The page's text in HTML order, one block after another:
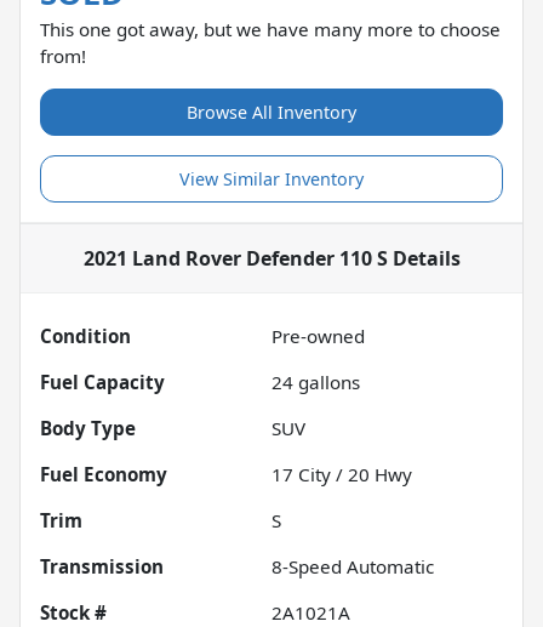
This one got away, but we have many more to choose
from!
Browse All Inventory
View Similar Inventory
2021 Land Rover Defender 110 SDetails
Condition
Pre-owned
Fuel Capacity
24 gallons
Body Type
SUV
Fuel Economy
17 City / 20 Hwy
Trim
S
Transmission
8-Speed Automatic
Stock #
2A1021A